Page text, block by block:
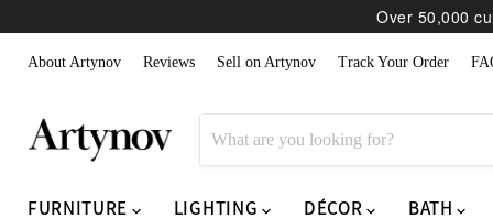
Over 50,000
About Artynov Reviews Sell on Artynov Track Your Order
FURNITURE LIGHTING DÉCOR BATH